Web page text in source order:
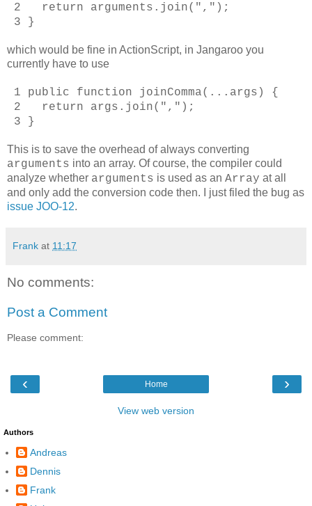
2 return arguments.join(",");
3 }
which would be fine in ActionScript, in Jangaroo you
currently have to use
1 public function joinComma(...args) {
2 return args.join(",");
3 }
This is to save the overhead of always converting
arguments into an array. Of course, the compiler could
analyze whether arguments is used as an Array at all
and only add the conversion code then. I just filed the bug as
issue JOO-12.
Frank at 11:17
No comments:
Post a Comment
Please comment:
‹ ›
Home
View web version
Authors
Andreas
Dennis
Frank